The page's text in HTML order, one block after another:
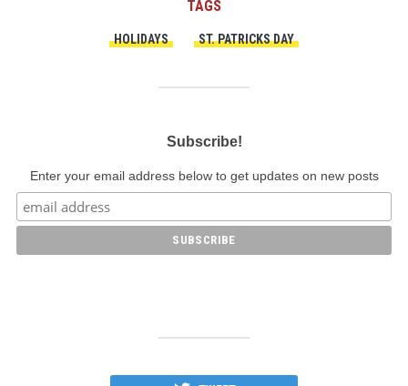
TAGS
HOLIDAYS ST. PATRICKS DAY
Subscribe!
Enter your email address below to get updates on new posts